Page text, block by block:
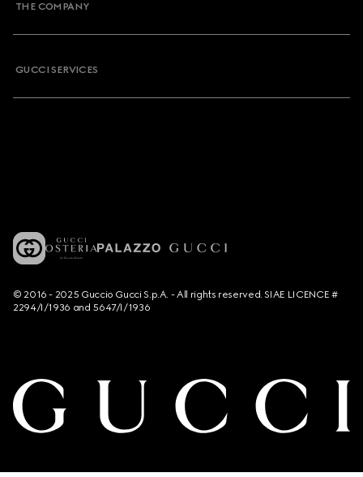
THE COMPANY
GUCCI SERVICES
© 2016 - 2025 Guccio Gucci S.p.A. - All rights reserved. SIAE LICENCE #
2294/I/1936 and 5647/I/1936